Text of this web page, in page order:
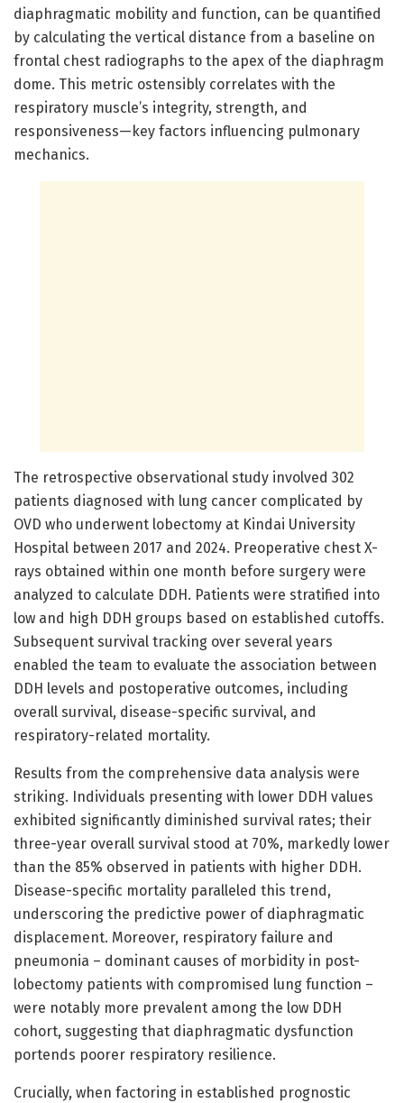
diaphragmatic mobility and function, can be quantified
by calculating the vertical distance from a baseline on
frontal chest radiographs to the apex of the diaphragm
dome. This metric ostensibly correlates with the
respiratory muscle’s integrity, strength, and
responsiveness—key factors influencing pulmonary
mechanics.
The retrospective observational study involved 302
patients diagnosed with lung cancer complicated by
OVD who underwent lobectomy at Kindai University
Hospital between 2017 and 2024. Preoperative chest X-
rays obtained within one month before surgery were
analyzed to calculate DDH. Patients were stratified into
low and high DDH groups based on established cutoffs.
Subsequent survival tracking over several years
enabled the team to evaluate the association between
DDH levels and postoperative outcomes, including
overall survival, disease-specific survival, and
respiratory-related mortality.
Results from the comprehensive data analysis were
striking. Individuals presenting with lower DDH values
exhibited significantly diminished survival rates; their
three-year overall survival stood at 70%, markedly lower
than the 85% observed in patients with higher DDH.
Disease-specific mortality paralleled this trend,
underscoring the predictive power of diaphragmatic
displacement. Moreover, respiratory failure and
pneumonia – dominant causes of morbidity in post-
lobectomy patients with compromised lung function –
were notably more prevalent among the low DDH
cohort, suggesting that diaphragmatic dysfunction
portends poorer respiratory resilience.
Crucially, when factoring in established prognostic